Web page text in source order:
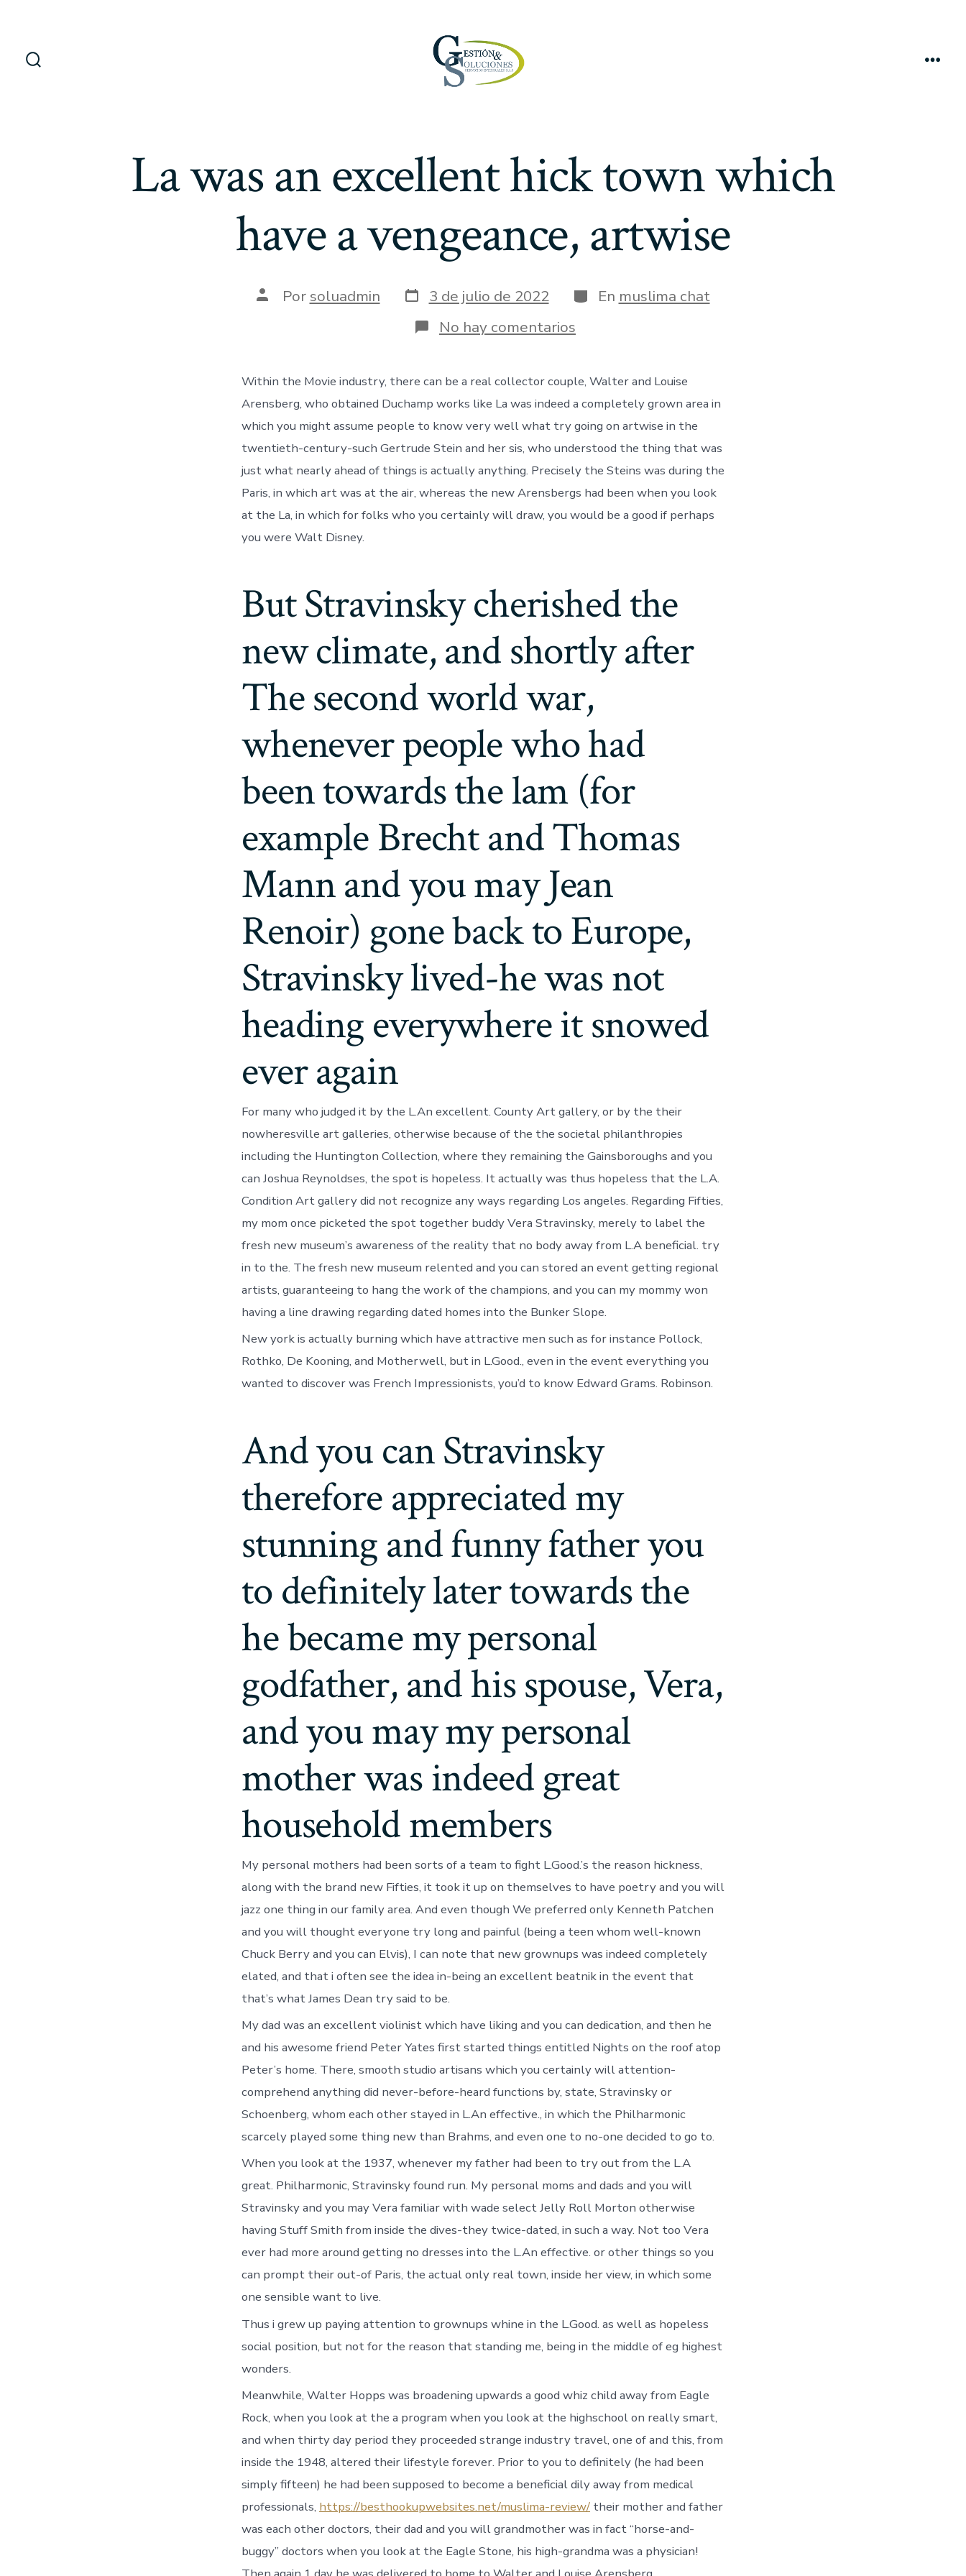
contenido
Menú
La was an excellent hick town which
have a vengeance, artwise
AutorPor soluadmin Fecha
de
publicación
3 de julio de 2022 Categorías
En muslima chat
No hay comentarios
La
excellent
hick
town
which
have
a
vengeance,
artwise
Within the Movie industry, there can be a real collector couple, Walter and Louise
Arensberg, who obtained Duchamp works like La was indeed a completely grown area in
which you might assume people to know very well what try going on artwise in the
twentieth-century-such Gertrude Stein and her sis, who understood the thing that was
just what nearly ahead of things is actually anything. Precisely the Steins was during the
Paris, in which art was at the air, whereas the new Arensbergs had been when you look
at the La, in which for folks who you certainly will draw, you would be a good if perhaps
you were Walt Disney.
But Stravinsky cherished the
new climate, and shortly after
The second world war,
whenever people who had
been towards the lam (for
example Brecht and Thomas
Mann and you may Jean
Renoir) gone back to Europe,
Stravinsky lived-he was not
heading everywhere it snowed
ever again
For many who judged it by the L.An excellent. County Art gallery, or by the their
nowheresville art galleries, otherwise because of the the societal philanthropies
including the Huntington Collection, where they remaining the Gainsboroughs and you
can Joshua Reynoldses, the spot is hopeless. It actually was thus hopeless that the L.A.
Condition Art gallery did not recognize any ways regarding Los angeles. Regarding Fifties,
my mom once picketed the spot together buddy Vera Stravinsky, merely to label the
fresh new museum’s awareness of the reality that no body away from L.A beneficial. try
in to the. The fresh new museum relented and you can stored an event getting regional
artists, guaranteeing to hang the work of the champions, and you can my mommy won
having a line drawing regarding dated homes into the Bunker Slope.
New york is actually burning which have attractive men such as for instance Pollock,
Rothko, De Kooning, and Motherwell, but in L.Good., even in the event everything you
wanted to discover was French Impressionists, you’d to know Edward Grams. Robinson.
And you can Stravinsky
therefore appreciated my
stunning and funny father you
to definitely later towards the
he became my personal
godfather, and his spouse, Vera,
and you may my personal
mother was indeed great
household members
My personal mothers had been sorts of a team to fight L.Good.’s the reason hickness,
along with the brand new Fifties, it took it up on themselves to have poetry and you will
jazz one thing in our family area. And even though We preferred only Kenneth Patchen
and you will thought everyone try long and painful (being a teen whom well-known
Chuck Berry and you can Elvis), I can note that new grownups was indeed completely
elated, and that i often see the idea in-being an excellent beatnik in the event that
that’s what James Dean try said to be.
My dad was an excellent violinist which have liking and you can dedication, and then he
and his awesome friend Peter Yates first started things entitled Nights on the roof atop
Peter’s home. There, smooth studio artisans which you certainly will attention-
comprehend anything did never-before-heard functions by, state, Stravinsky or
Schoenberg, whom each other stayed in L.An effective., in which the Philharmonic
scarcely played some thing new than Brahms, and even one to no-one decided to go to.
When you look at the 1937, whenever my father had been to try out from the L.A
great. Philharmonic, Stravinsky found run. My personal moms and dads and you will
Stravinsky and you may Vera familiar with wade select Jelly Roll Morton otherwise
having Stuff Smith from inside the dives-they twice-dated, in such a way. Not too Vera
ever had more around getting no dresses into the L.An effective. or other things so you
can prompt their out-of Paris, the actual only real town, inside her view, in which some
one sensible want to live.
Thus i grew up paying attention to grownups whine in the L.Good. as well as hopeless
social position, but not for the reason that standing me, being in the middle of eg highest
wonders.
Meanwhile, Walter Hopps was broadening upwards a good whiz child away from Eagle
Rock, when you look at the a program when you look at the highschool on really smart,
and when thirty day period they proceeded strange industry travel, one of and this, from
inside the 1948, altered their lifestyle forever. Prior to you to definitely (he had been
simply fifteen) he had been supposed to become a beneficial dily away from medical
professionals, https://besthookupwebsites.net/muslima-review/ their mother and father
was each other doctors, their dad and you will grandmother was in fact “horse-and-
buggy” doctors when you look at the Eagle Stone, his high-grandma was a physician!